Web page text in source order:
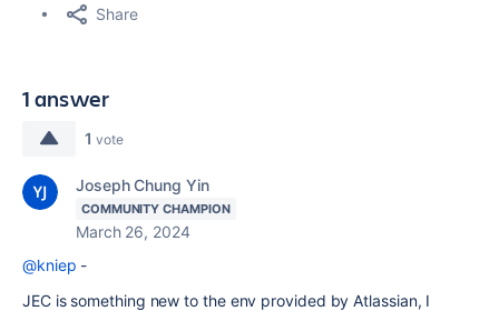
Share
1 answer
1 vote
Joseph Chung Yin
COMMUNITY CHAMPION
March 26, 2024
@kniep -
JEC is something new to the env provided by Atlassian, I